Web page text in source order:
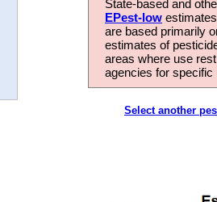
State-based and
EPest-low
are based primarily
estimates of
areas where use
agencies for
Select another